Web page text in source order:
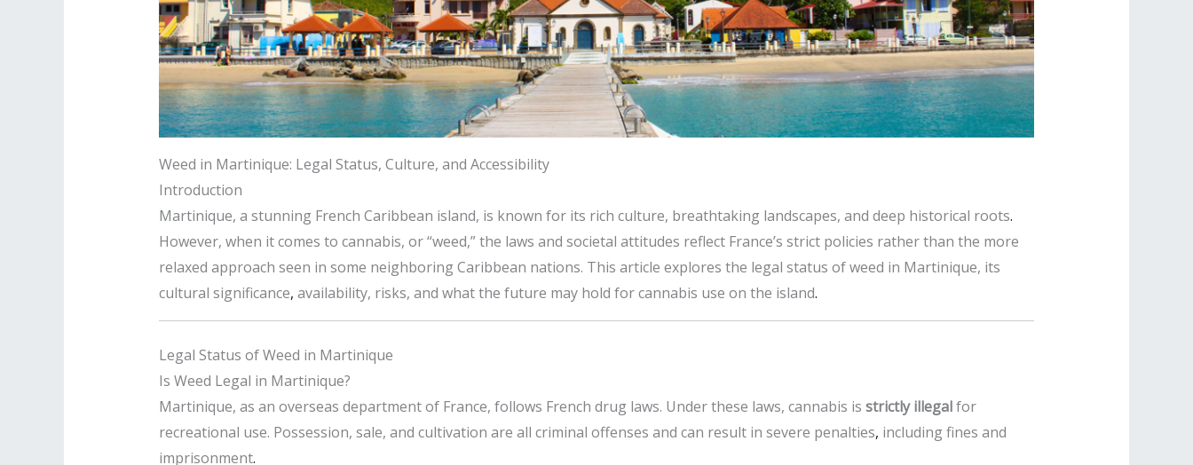
Weed in Martinique: Legal Status, Culture, and Accessibility
Introduction
Martinique, a stunning French Caribbean island, is known for its rich culture, breathtaking landscapes, and deep historical roots.
However, when it comes to cannabis, or “weed,” the laws and societal attitudes reflect France’s strict policies rather than the more
relaxed approach seen in some neighboring Caribbean nations. This article explores the legal status of weed in Martinique, its
cultural significance, availability, risks, and what the future may hold for cannabis use on the island.
Legal Status of Weed in Martinique
Is Weed Legal in Martinique?
Martinique, as an overseas department of France, follows French drug laws. Under these laws, cannabis is strictly illegalfor
recreational use. Possession, sale, and cultivation are all criminal offenses and can result in severe penalties, including fines and
imprisonment.